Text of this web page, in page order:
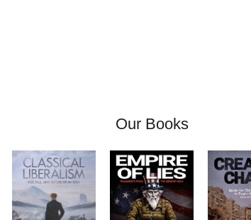
Our Books